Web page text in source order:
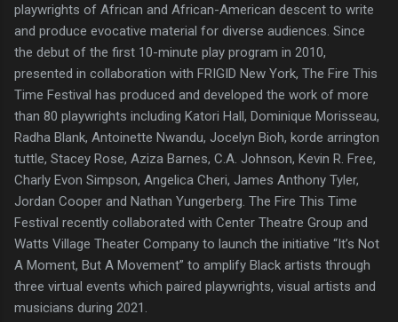
playwrights of African and African-American descent to write
and produce evocative material for diverse audiences. Since
the debut of the first 10-minute play program in 2010,
presented in collaboration with FRIGID New York, The Fire This
Time Festival has produced and developed the work of more
than 80 playwrights including Katori Hall, Dominique Morisseau,
Radha Blank, Antoinette Nwandu, Jocelyn Bioh, korde arrington
tuttle, Stacey Rose, Aziza Barnes, C.A. Johnson, Kevin R. Free,
Charly Evon Simpson, Angelica Cheri, James Anthony Tyler,
Jordan Cooper and Nathan Yungerberg. The Fire This Time
Festival recently collaborated with Center Theatre Group and
Watts Village Theater Company to launch the initiative “It’s Not
A Moment, But A Movement” to amplify Black artists through
three virtual events which paired playwrights, visual artists and
musicians during 2021.